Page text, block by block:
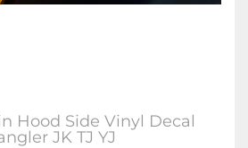
Hood Side Vinyl Decal
JK TJ YJ